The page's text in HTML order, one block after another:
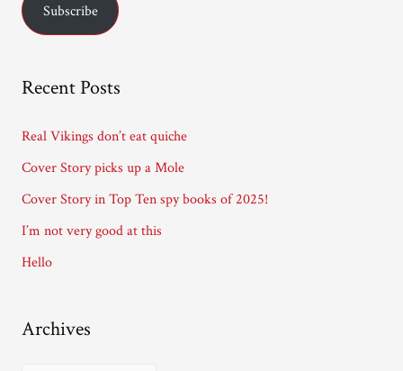
i
d
s
Subscribe
Recent Posts
Real Vikings don’t eat quiche
Cover Story picks up a Mole
Cover Story in Top Ten spy books of 2025!
I’m not very good at this
Hello
Archives